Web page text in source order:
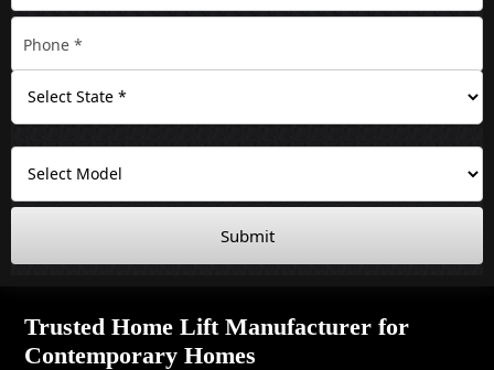
Submit
Trusted Home Lift Manufacturer for
Contemporary Homes